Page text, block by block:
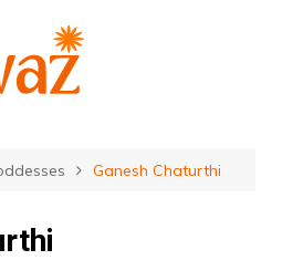
Ganesh Chaturthi